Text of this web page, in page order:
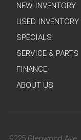
NEW INVENTORY
USED INVENTORY
SPECIALS
SERVICE & PARTS
FINANCE
ABOUT US